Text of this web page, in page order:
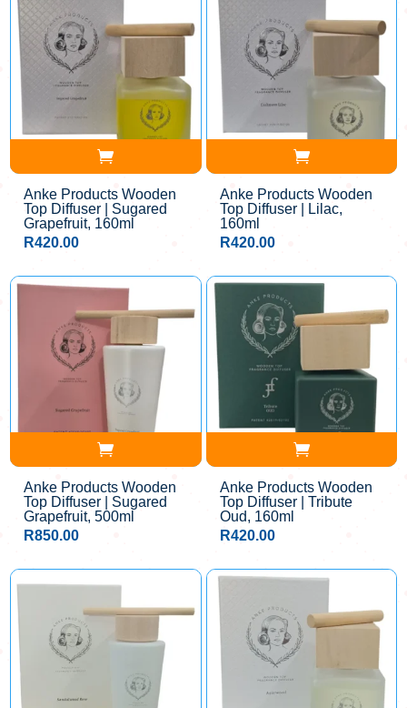
Anke Products Wooden
Top Diffuser | Sugared
Grapefruit, 160ml
R420.00
Anke Products Wooden
Top Diffuser | Lilac,
160ml
R420.00
Anke Products Wooden
Top Diffuser | Sugared
Grapefruit, 500ml
R850.00
Anke Products Wooden
Top Diffuser | Tribute
Oud, 160ml
R420.00